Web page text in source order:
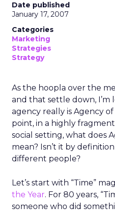
Date published
January 17, 2007
Categories
Marketing
Strategies
Strategy
As the hoopla over the
and that settle down, I’m
agency really is Agency
point, in a highly
social setting, what does
mean? Isn’t it by
different people?
Let’s start with “Time”
the Year. For 80 years,
someone who did